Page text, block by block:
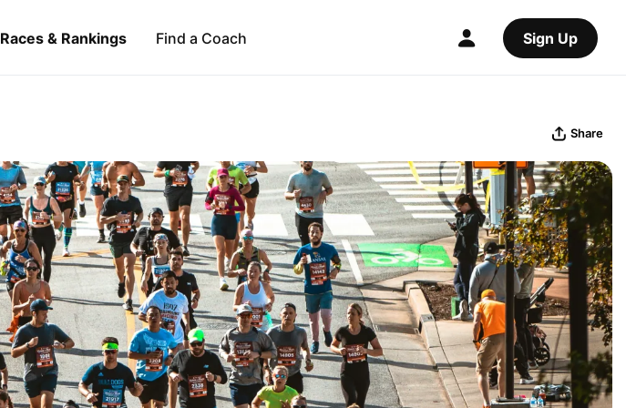
Races & Rankings Find a Coach Sign Up
Share